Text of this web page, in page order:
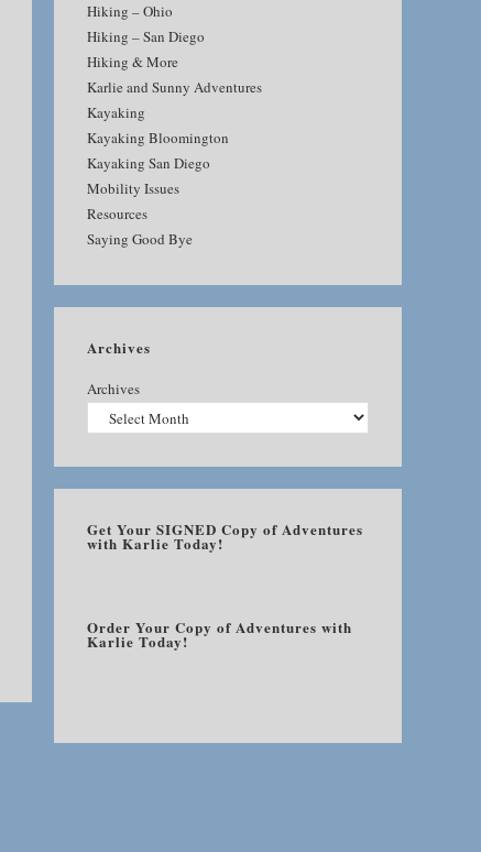
Hiking – Ohio
Hiking – San Diego
Hiking & More
Karlie and Sunny Adventures
Kayaking
Kayaking Bloomington
Kayaking San Diego
Mobility Issues
Resources
Saying Good Bye
Archives
Archives
Get Your SIGNED Copy of Adventures
with Karlie Today!
Order Your Copy of Adventures with
Karlie Today!